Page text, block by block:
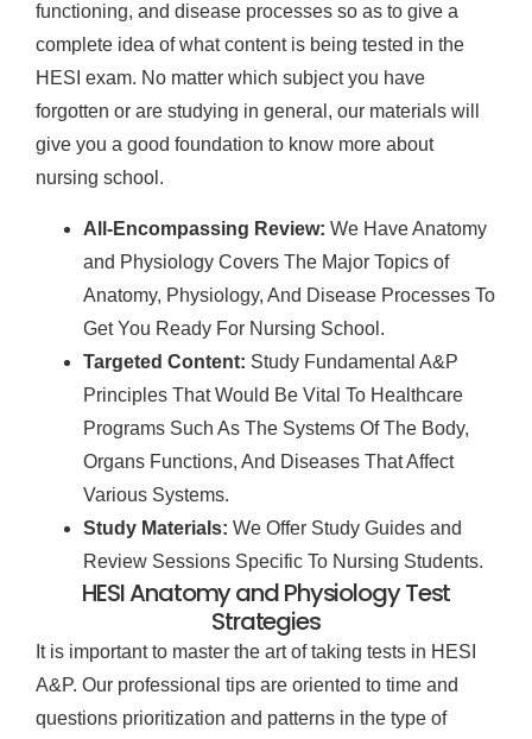
functioning, and disease processes so as to give a
complete idea of what content is being tested in the
HESI exam. No matter which subject you have
forgotten or are studying in general, our materials will
give you a good foundation to know more about
nursing school.
All-Encompassing Review: We Have Anatomy
and Physiology Covers The Major Topics of
Anatomy, Physiology, And Disease Processes To
Get You Ready For Nursing School.
Targeted Content: Study Fundamental A&P
Principles That Would Be Vital To Healthcare
Programs Such As The Systems Of The Body,
Organs Functions, And Diseases That Affect
Various Systems.
Study Materials: We Offer Study Guides and
Review Sessions Specific To Nursing Students.
HESI Anatomy and Physiology Test
Strategies
It is important to master the art of taking tests in HESI
A&P. Our professional tips are oriented to time and
questions prioritization and patterns in the type of